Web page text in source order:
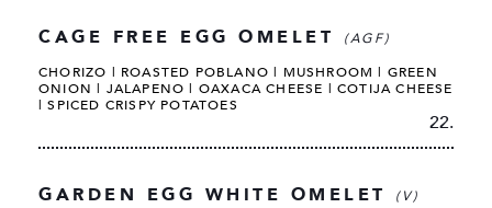
CAGE FREE EGG OMELET
(AGF)
CHORIZO | ROASTED POBLANO | MUSHROOM | GREEN
ONION | JALAPENO | OAXACA CHEESE | COTIJA CHEESE
| SPICED CRISPY POTATOES
22.
GARDEN EGG WHITE OMELET
(V)